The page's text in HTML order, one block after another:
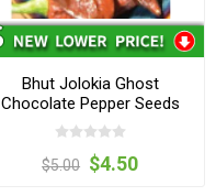
Bhut Jolokia Ghost
Chocolate Pepper Seeds
$5.00 $4.50